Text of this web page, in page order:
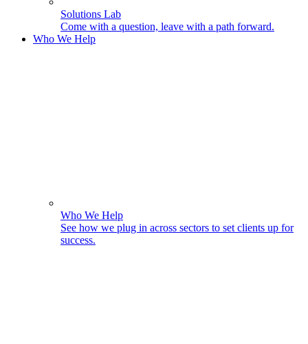
Solutions Lab
Come with a question, leave with a path forward.
Who We Help
Who We Help
See how we plug in across sectors to set clients up for
success.